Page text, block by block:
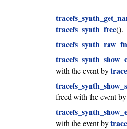
tracefs_synth_free().
with the event by
freed with the event
with the event by